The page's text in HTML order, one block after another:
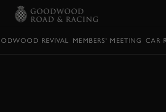
REVIVAL MEMBERS' MEETING CAR